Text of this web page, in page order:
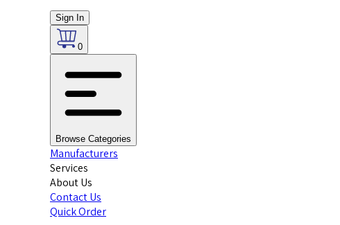
Sign In
0
Browse Categories
Manufacturers
Services
About Us
Contact Us
Quick Order